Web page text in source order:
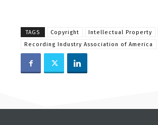
TAGS Copyright Intellectual Property
Recording Industry Association of America